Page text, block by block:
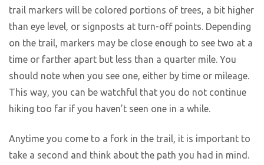
trail markers will be colored portions of trees, a bit higher
than eye level, or signposts at turn-off points. Depending
on the trail, markers may be close enough to see two at a
time or farther apart but less than a quarter mile. You
should note when you see one, either by time or mileage.
This way, you can be watchful that you do not continue
hiking too far if you haven’t seen one in a while.
Anytime you come to a fork in the trail, it is important to
take a second and think about the path you had in mind.